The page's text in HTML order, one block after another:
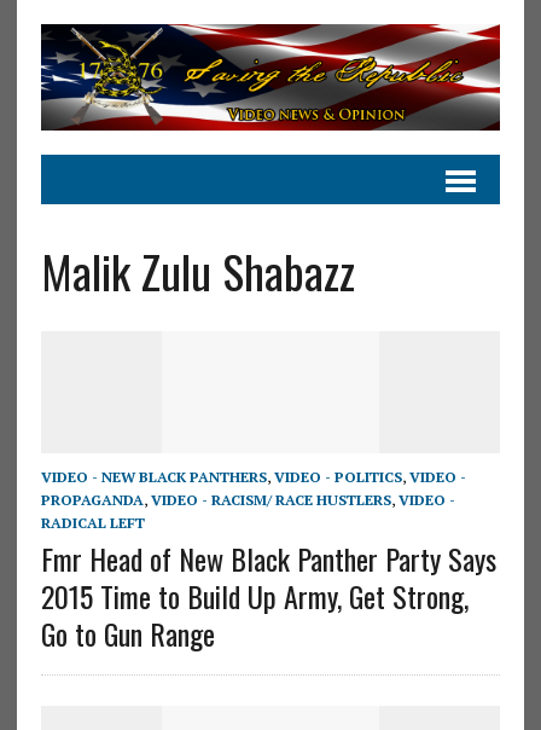
Malik Zulu Shabazz
VIDEO - NEW BLACK PANTHERS, VIDEO - POLITICS, VIDEO -
PROPAGANDA, VIDEO - RACISM/ RACE HUSTLERS, VIDEO -
RADICAL LEFT
Fmr Head of New Black Panther Party Says
2015 Time to Build Up Army, Get Strong,
Go to Gun Range